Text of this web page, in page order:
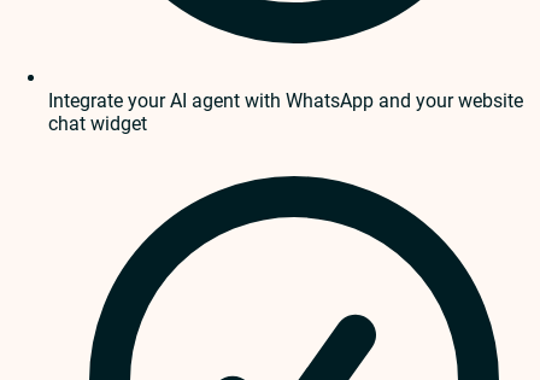
Integrate your AI agent with WhatsApp and your website
chat widget